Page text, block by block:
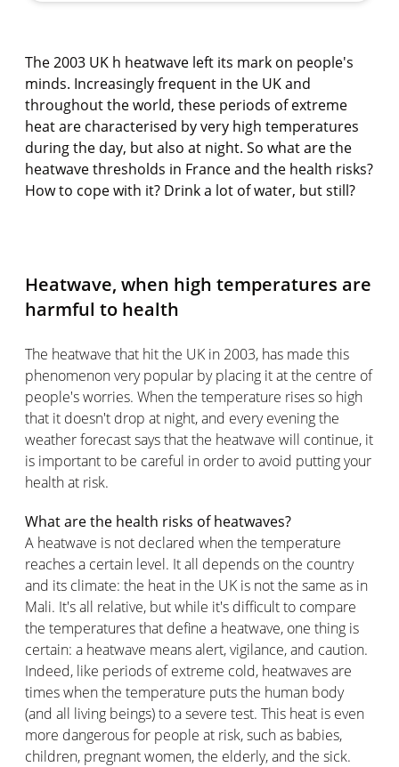
The 2003 UK h heatwave left its mark on people's
minds. Increasingly frequent in the UK and
throughout the world, these periods of extreme
heat are characterised by very high temperatures
during the day, but also at night. So what are the
heatwave thresholds in France and the health risks?
How to cope with it? Drink a lot of water, but still?
Heatwave, when high temperatures are
harmful to health
The heatwave that hit the UK in 2003, has made this
phenomenon very popular by placing it at the centre of
people's worries. When the temperature rises so high
that it doesn't drop at night, and every evening the
weather forecast says that the heatwave will continue, it
is important to be careful in order to avoid putting your
health at risk.
What are the health risks of heatwaves?
A heatwave is not declared when the temperature
reaches a certain level. It all depends on the country
and its climate: the heat in the UK is not the same as in
Mali. It's all relative, but while it's difficult to compare
the temperatures that define a heatwave, one thing is
certain: a heatwave means alert, vigilance, and caution.
Indeed, like periods of extreme cold, heatwaves are
times when the temperature puts the human body
(and all living beings) to a severe test. This heat is even
more dangerous for people at risk, such as babies,
children, pregnant women, the elderly, and the sick.